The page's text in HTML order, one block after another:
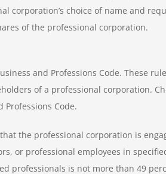
corporation’s choice of name and
of the professional corporation.
and Professions Code. These
of a professional corporation.
Code.
the professional corporation is
or professional employees in
professionals is not more than 49